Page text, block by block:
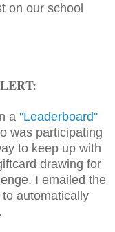
on our school
a "Leaderboard"
was participating
to keep up with
drawing for
I emailed the
automatically